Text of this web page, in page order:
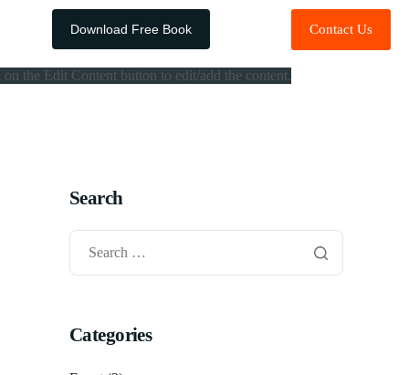
Download Free Book
the Edit Content button to edit/add the content.
Contact Us
Search
Categories